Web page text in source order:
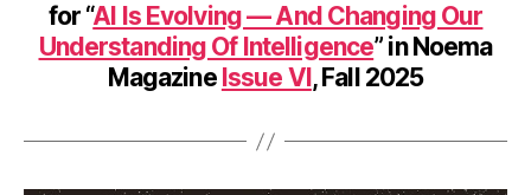
for “AI Is Evolving — And Changing Our
Understanding Of Intelligence” in Noema
Magazine Issue VI , Fall 2025